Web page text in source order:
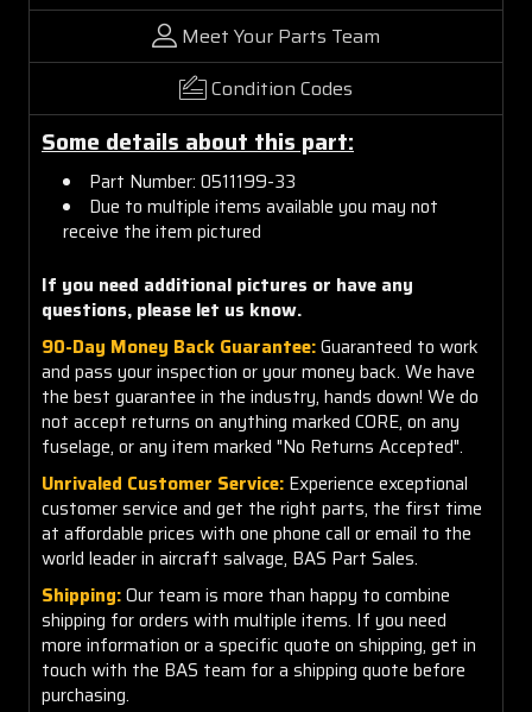
Meet Your Parts Team
Condition Codes
Some details about this part:
Part Number: 0511199-33
Due to multiple items available you may not
receive the item pictured
If you need additional pictures or have any
questions, please let us know.
90-Day Money Back Guarantee:Guaranteed to work
and pass your inspection or your money back. We have
the best guarantee in the industry, hands down! We do
not accept returns on anything marked CORE, on any
fuselage, or any item marked "No Returns Accepted".
Unrivaled Customer Service: Experience exceptional
customer service and get the right parts, the first time
at affordable prices with one phone call or email to the
world leader in aircraft salvage, BAS Part Sales.
Shipping:Our team is more than happy to combine
shipping for orders with multiple items. If you need
more information or a specific quote on shipping, get in
touch with the BAS team for a shipping quote before
purchasing.